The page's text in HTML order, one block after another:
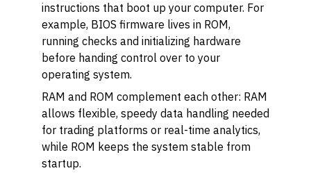
instructions that boot up your computer. For
example, BIOS firmware lives in ROM,
running checks and initializing hardware
before handing control over to your
operating system.
RAM and ROM complement each other: RAM
allows flexible, speedy data handling needed
for trading platforms or real-time analytics,
while ROM keeps the system stable from
startup.